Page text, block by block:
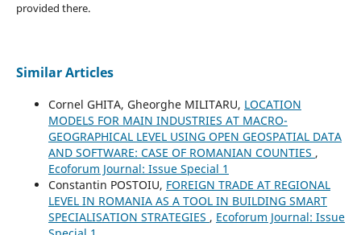
provided there.
Similar Articles
Cornel GHITA, Gheorghe MILITARU, LOCATION
MODELS FOR MAIN INDUSTRIES AT MACRO-
GEOGRAPHICAL LEVEL USING OPEN GEOSPATIAL DATA
AND SOFTWARE: CASE OF ROMANIAN COUNTIES ,
Ecoforum Journal: Issue Special 1
Constantin POSTOIU, FOREIGN TRADE AT REGIONAL
LEVEL IN ROMANIA AS A TOOL IN BUILDING SMART
SPECIALISATION STRATEGIES , Ecoforum Journal: Issue